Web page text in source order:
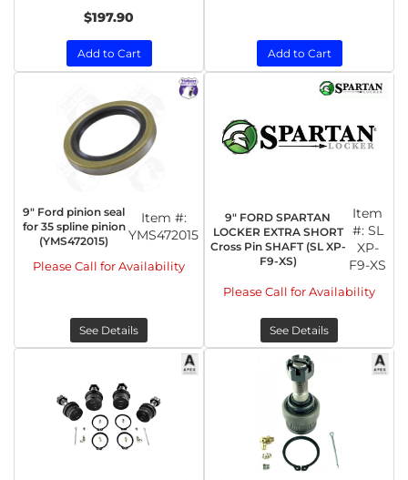
$197.90
Add to Cart Add to Cart
9" Ford pinion seal
for 35 spline pinion
(YMS472015)
Item #:
YMS472015
Please Call for Availability
See Details
9" FORD SPARTAN
LOCKER EXTRA SHORT
Cross Pin SHAFT (SL XP-
F9-XS)
Item
#: SL
XP-
F9-XS
Please Call for Availability
See Details